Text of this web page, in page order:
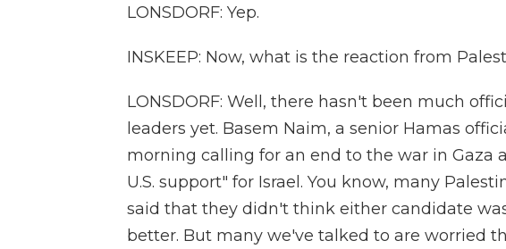
LONSDORF: Yep.
INSKEEP: Now, what is the reaction from
LONSDORF: Well, there hasn't been much
leaders yet. Basem Naim, a senior Hamas
morning calling for an end to the war in Gaza
U.S. support" for Israel. You know, many
said that they didn't think either candidate
better. But many we've talked to are worried